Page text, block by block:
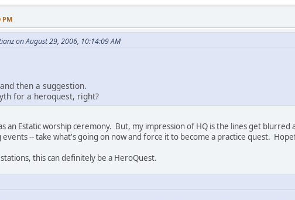
PM
on August 29, 2006, 10:14:09 AM
then a suggestion.
for a heroquest, right?
an Estatic worship ceremony. But, my impression of HQ is the lines get blurred
-- take what's going on now and force it to become a practice quest.
this can definitely be a HeroQuest.